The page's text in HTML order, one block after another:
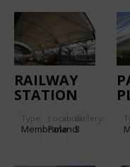
RAILWAY
STATION
Type
Membrane
Location:
Poland
Gallery:
3